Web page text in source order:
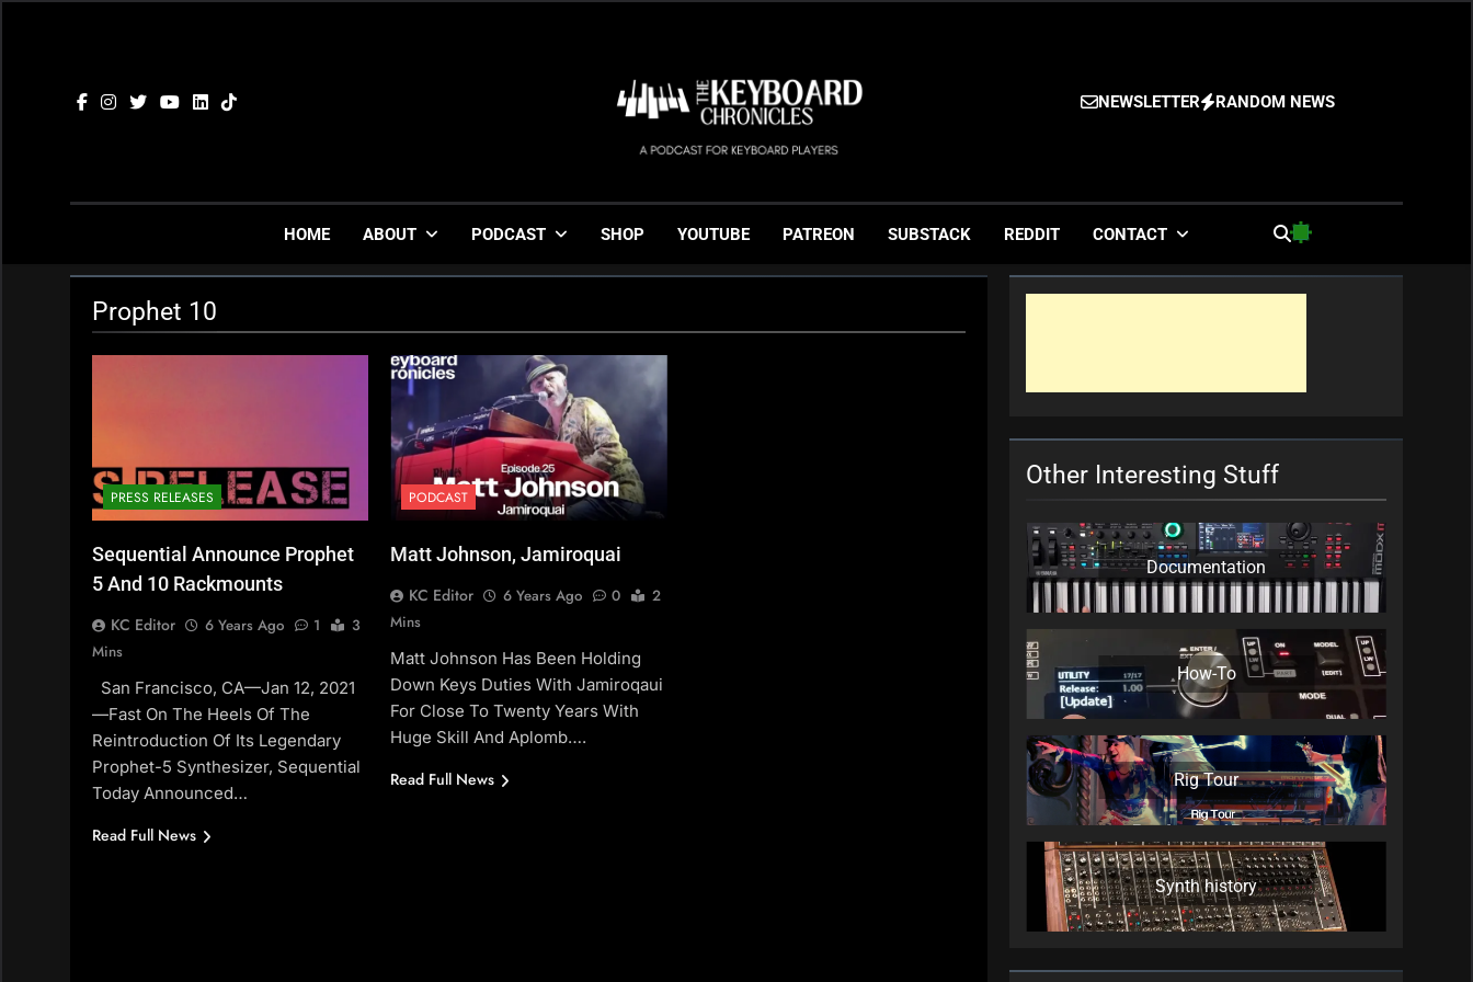
The Keyboard Chronicles
Gigging, Gear And Great Music
NEWSLETTER RANDOM NEWS
HOME ABOUT PODCAST SHOP YOUTUBE PATREON SUBSTACK REDDIT CONTACT
Prophet 10
PRESS RELEASES
Sequential Announce Prophet
5 And 10 Rackmounts
KC Editor 6 Years Ago 1
3
Mins
San Francisco, CA—Jan 12, 2021
—Fast On The Heels Of The
Reintroduction Of Its Legendary
Prophet-5 Synthesizer, Sequential
Today Announced…
Read Full News
PODCAST
Matt Johnson, Jamiroquai
KC Editor 6 Years Ago 0
2
Mins
Matt Johnson Has Been Holding
Down Keys Duties With Jamiroqaui
For Close To Twenty Years With
Huge Skill And Aplomb….
Read Full News
Other Interesting Stuff
Documentation
How-To
Rig Tour
Synth history